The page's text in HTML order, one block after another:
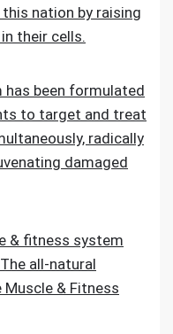
nation by raising
their cells.
has been formulated
to target and treat
radically
damaged
& fitness system
all-natural
& Fitness